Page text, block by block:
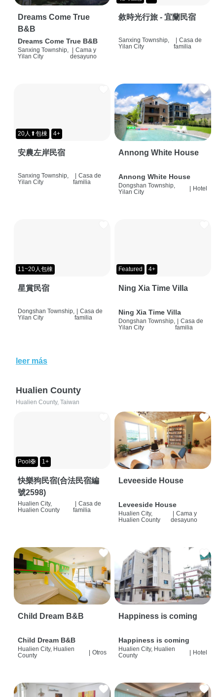
Dreams Come True
B&B
Dreams Come True B&B
Sanxing Township,
Yilan City
| Cama y
desayuno
敘時光行旅 - 宜蘭民宿
Sanxing Township,
Yilan City
| Casa de
familia
20人⬆包棟 4+
安農左岸民宿
Sanxing Township,
Yilan City
| Casa de
familia
Annong White House
Annong White House
Dongshan Township,
Yilan City
Hotel
11~20人包棟
星賞民宿
Dongshan Township,
Yilan City
Casa de
familia
Featured 4+
Ning Xia Time Villa
Ning Xia Time Villa
Dongshan Township,
Yilan City
Casa de
familia
leer más
Hualien County
Hualien County, Taiwan
Pool🛟 1+
快樂狗民宿(合法民宿編
號2598)
Hualien City,
Hualien County
Casa de
familia
Leveeside House
Leveeside House
Hualien City,
Hualien County
Cama y
desayuno
Child Dream B&B
Child Dream B&B
Hualien City, Hualien
County
| Otros
Happiness is coming
Happiness is coming
Hualien City, Hualien
County
| Hotel